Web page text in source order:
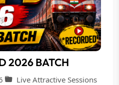
2026 BATCH
Live Attractive Sessions